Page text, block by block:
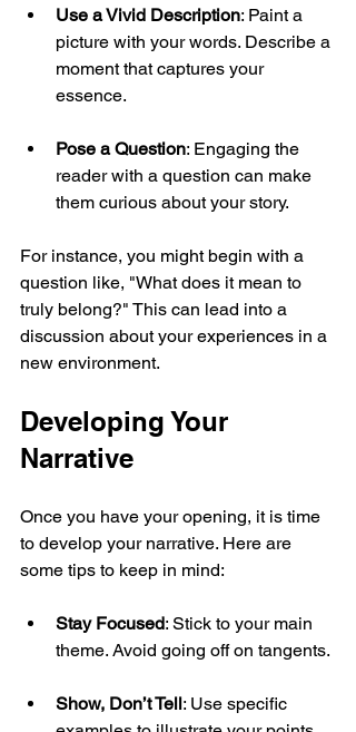
Use a Vivid Description: Paint a
picture with your words. Describe a
moment that captures your
essence.
Pose a Question: Engaging the
reader with a question can make
them curious about your story.
For instance, you might begin with a
question like, "What does it mean to
truly belong?" This can lead into a
discussion about your experiences in a
new environment.
Developing Your
Narrative
Once you have your opening, it is time
to develop your narrative. Here are
some tips to keep in mind:
Stay Focused: Stick to your main
theme. Avoid going off on tangents.
Show, Don’t Tell: Use specific